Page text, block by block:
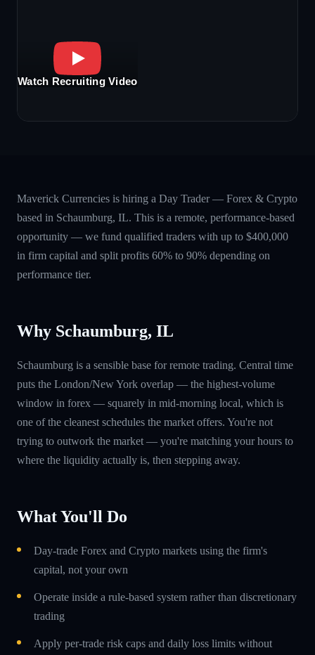
Watch Recruiting Video
Maverick Currencies is hiring a Day Trader — Forex & Crypto
based in Schaumburg, IL. This is a remote, performance-based
opportunity — we fund qualified traders with up to $400,000
in firm capital and split profits 60% to 90% depending on
performance tier.
Why Schaumburg, IL
Schaumburg is a sensible base for remote trading. Central time
puts the London/New York overlap — the highest-volume
window in forex — squarely in mid-morning local, which is
one of the cleanest schedules the market offers. You're not
trying to outwork the market — you're matching your hours to
where the liquidity actually is, then stepping away.
What You'll Do
Day-trade Forex and Crypto markets using the firm's
capital, not your own
Operate inside a rule-based system rather than discretionary
trading
Apply per-trade risk caps and daily loss limits without